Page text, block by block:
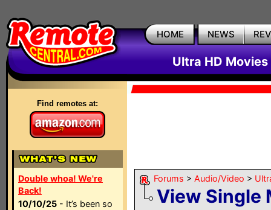
HOME NEWS
Ultra HD
Find remotes at:
Double whoa! We're
Back!
10/10/25 - It’s been so
Forums > Audio/Video >
View Single